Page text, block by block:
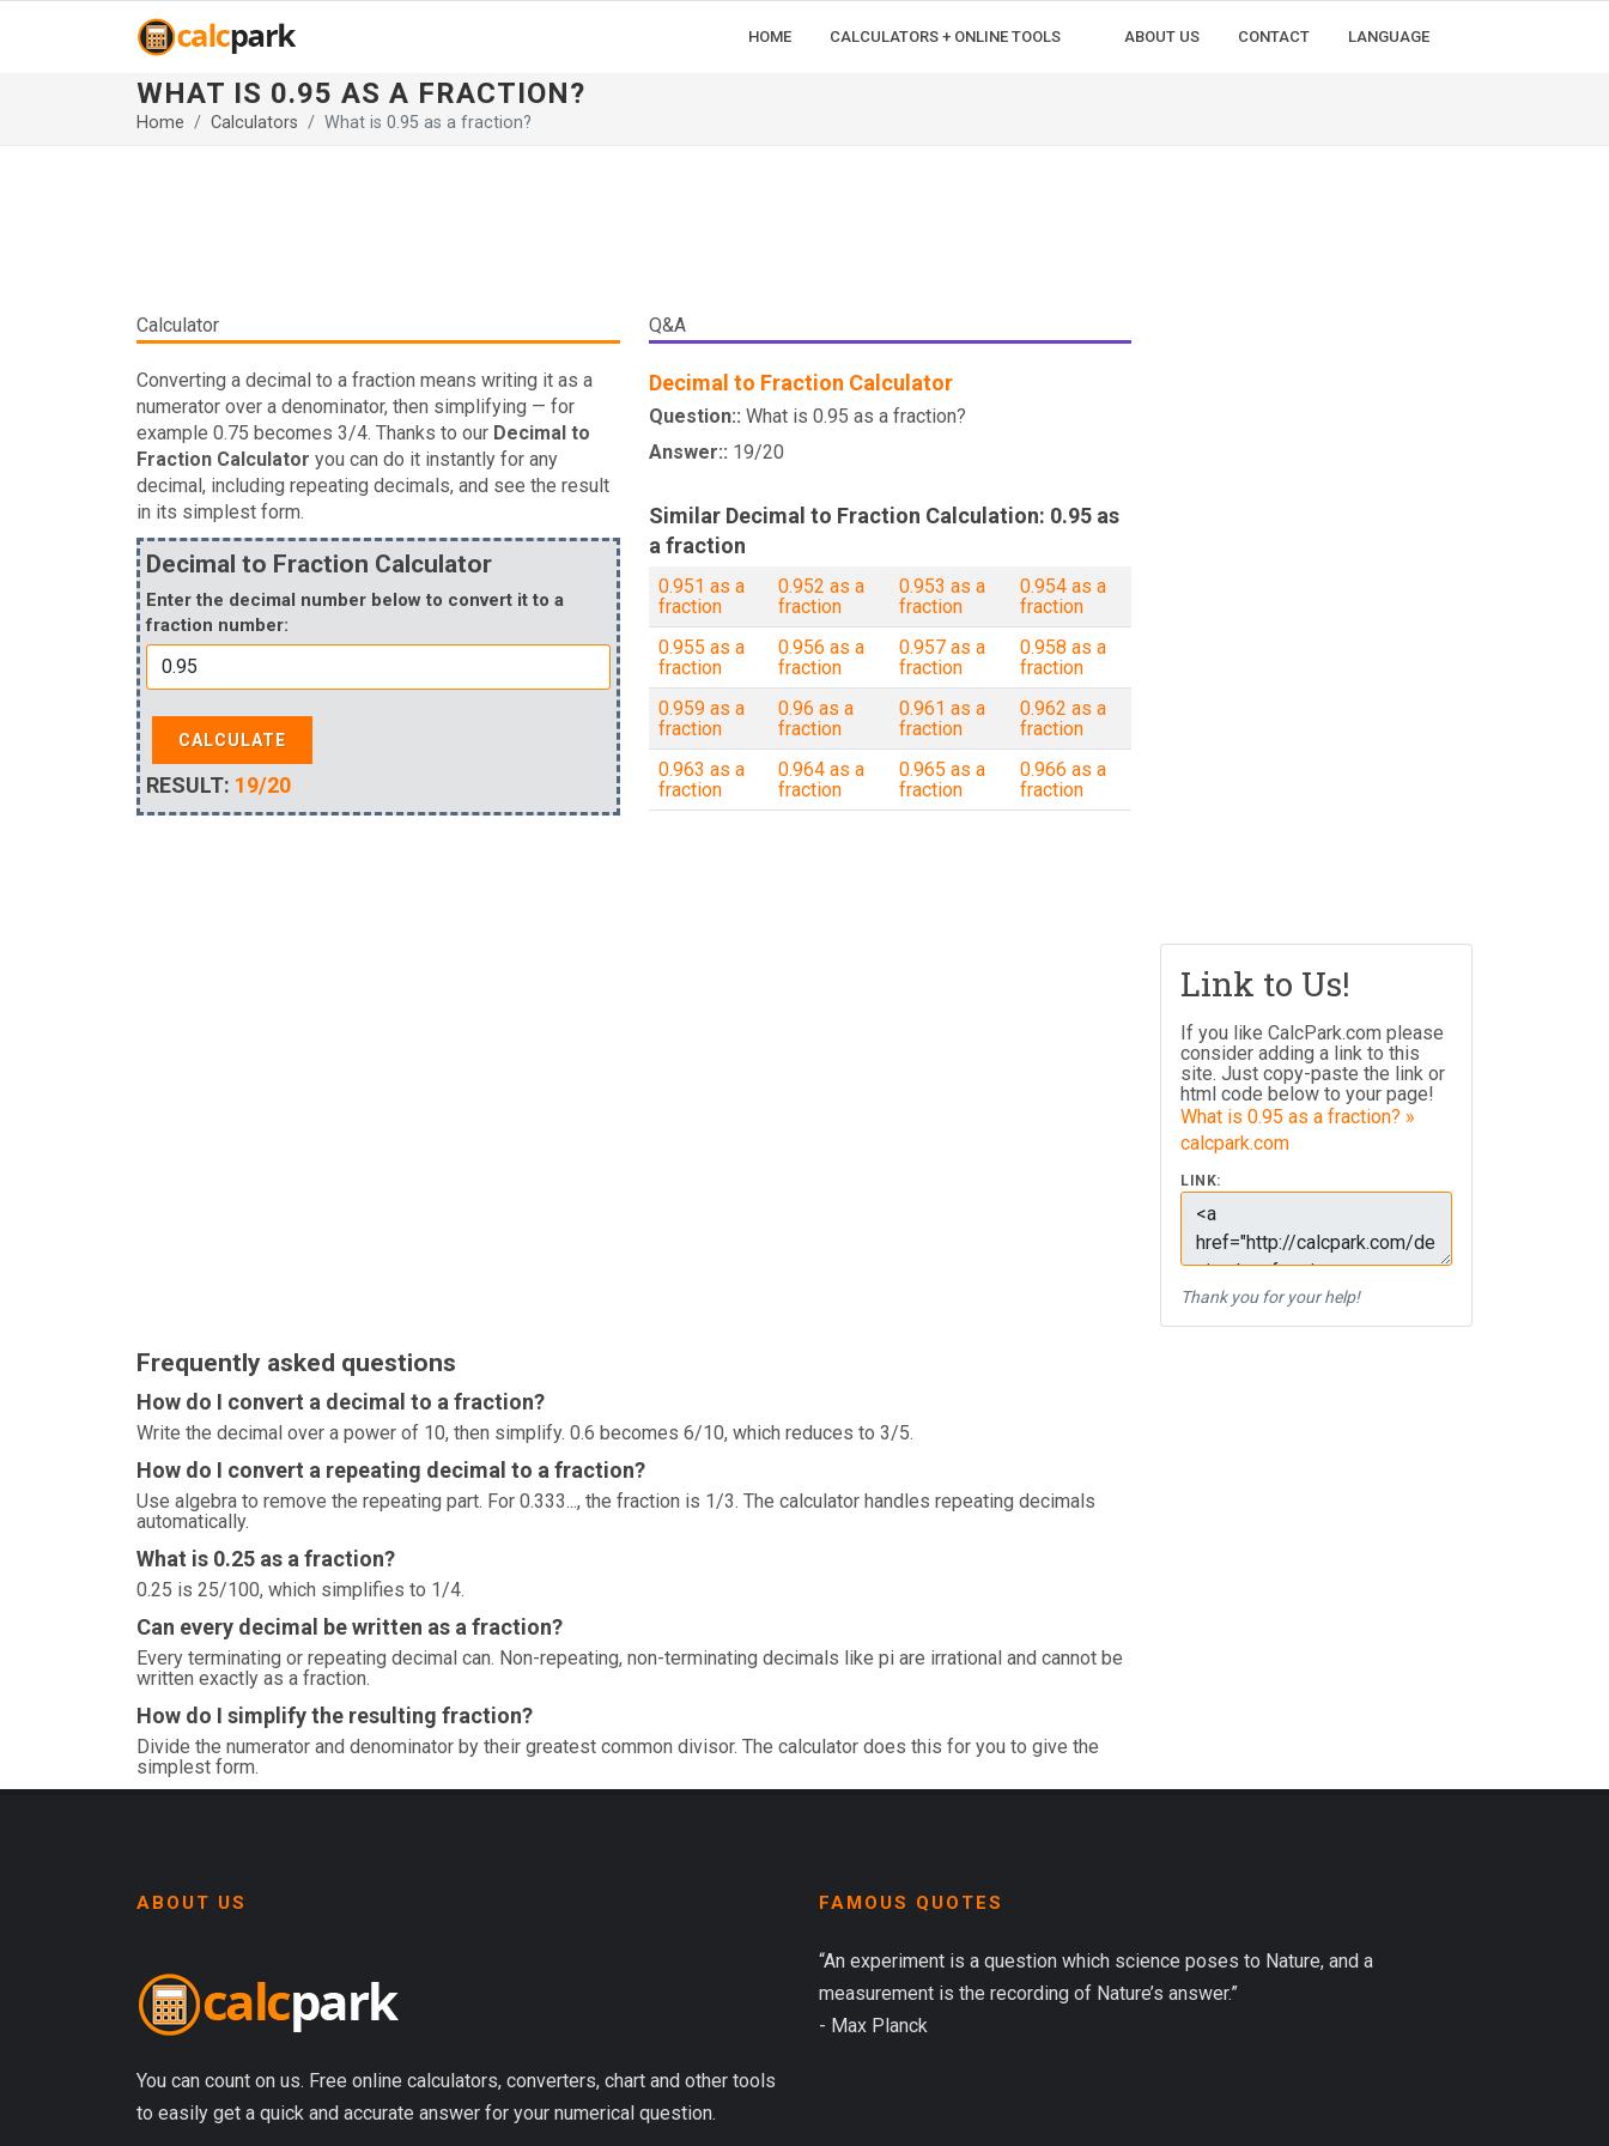
HOME CALCULATORS + ONLINE TOOLS ABOUT US CONTACT LANGUAGE
WHAT IS 0.95 AS A FRACTION?
Home Calculators What is 0.95 as a fraction?
Calculator
Converting a decimal to a fraction means writing it as a
numerator over a denominator, then simplifying — for
example 0.75 becomes 3/4. Thanks to our Decimal to
Fraction Calculator you can do it instantly for any
decimal, including repeating decimals, and see the result
in its simplest form.
Decimal to Fraction Calculator
Enter the decimal number below to convert it to a
fraction number:
CALCULATE
RESULT: 19/20
Q&A
Decimal to Fraction Calculator
Question:: What is 0.95 as a fraction?
Answer:: 19/20
Similar Decimal to Fraction Calculation: 0.95 as
a fraction
0.951 as a
fraction
0.952 as a
fraction
0.953 as a
fraction
0.954 as a
fraction
0.955 as a
fraction
0.956 as a
fraction
0.957 as a
fraction
0.958 as a
fraction
0.959 as a
fraction
0.96 as a
fraction
0.961 as a
fraction
0.962 as a
fraction
0.963 as a
fraction
0.964 as a
fraction
0.965 as a
fraction
0.966 as a
fraction
Link to Us!
If you like CalcPark.com please
consider adding a link to this
site. Just copy-paste the link or
html code below to your page!
What is 0.95 as a fraction? »
calcpark.com
LINK:
Thank you for your help!
Frequently asked questions
How do I convert a decimal to a fraction?
Write the decimal over a power of 10, then simplify. 0.6 becomes 6/10, which reduces to 3/5.
How do I convert a repeating decimal to a fraction?
Use algebra to remove the repeating part. For 0.333..., the fraction is 1/3. The calculator handles repeating decimals
automatically.
What is 0.25 as a fraction?
0.25 is 25/100, which simplifies to 1/4.
Can every decimal be written as a fraction?
Every terminating or repeating decimal can. Non-repeating, non-terminating decimals like pi are irrational and cannot be
written exactly as a fraction.
How do I simplify the resulting fraction?
Divide the numerator and denominator by their greatest common divisor. The calculator does this for you to give the
simplest form.
ABOUT US
You can count on us. Free online calculators, converters, chart and other tools
to easily get a quick and accurate answer for your numerical question.
FAMOUS QUOTES
“An experiment is a question which science poses to Nature, and a
measurement is the recording of Nature’s answer.”
- Max Planck